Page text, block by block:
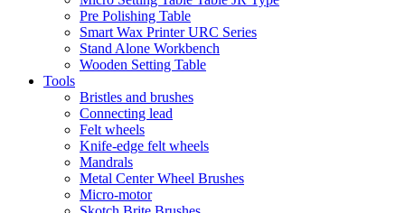
Pre Polishing Table
Smart Wax Printer URC Series
Stand Alone Workbench
Wooden Setting Table
Tools
Bristles and brushes
Connecting lead
Felt wheels
Knife-edge felt wheels
Mandrals
Metal Center Wheel Brushes
Micro-motor